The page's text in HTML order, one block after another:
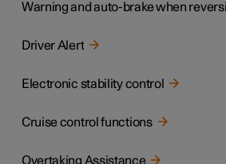
Warning and auto-brake when
Driver Alert
Electronic stability control
Cruise control functions
Overtaking Assistance